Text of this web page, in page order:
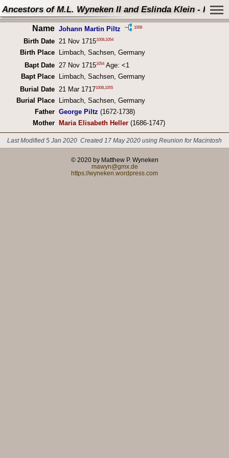
Ancestors of M.L. Wyneken II and Eslinda Klein -
Name Johann Martin Piltz 1008
Birth Date 21 Nov 17151008, 1054
Birth Place
Limbach, Sachsen, Germany
Bapt Date 27 Nov 17151054Age: <1
Bapt Place
Limbach, Sachsen, Germany
Burial Date 21 Mar 17171008,1055
Burial Place
Limbach, Sachsen, Germany
Father George Piltz (1672-1738)
Mother
Maria Elisabeth Heller(1686-1747)
Last Modified 5 Jan 2020 Created 17 May 2020 using Reunion for Macintosh
© 2020 by Matthew P. Wyneken
mawyn@gmx.de
https://wyneken.wordpress.com